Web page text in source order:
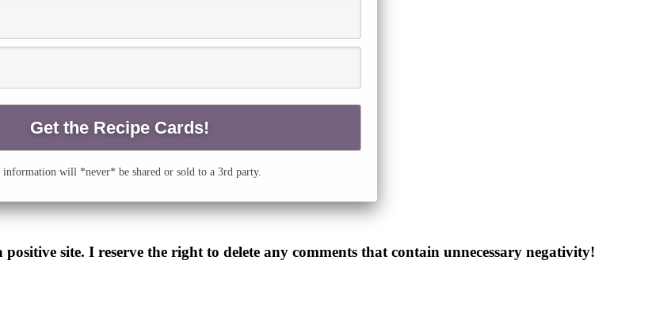
information will *never* be shared or sold to a 3rd party.
site. I reserve the right to delete any comments that contain unnecessary negativity!